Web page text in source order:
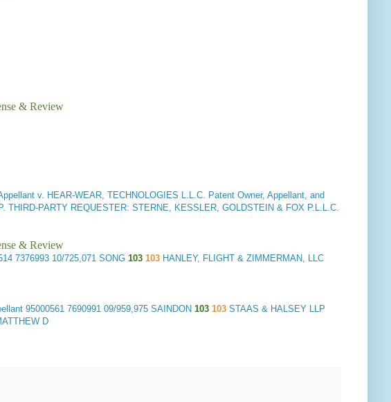
& Review
v. HEAR-WEAR, TECHNOLOGIES L.L.C. Patent Owner, Appellant, and
THIRD-PARTY REQUESTER: STERNE, KESSLER, GOLDSTEIN & FOX P.L.L.C.
& Review
7376993 10/725,071 SONG 103 103 HANLEY, FLIGHT & ZIMMERMAN, LLC
95000561 7690991 09/959,975 SAINDON 103 103 STAAS & HALSEY LLP
D